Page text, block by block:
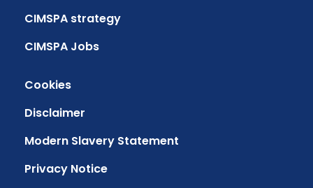
CIMSPA strategy
CIMSPA Jobs
Cookies
Disclaimer
Modern Slavery Statement
Privacy Notice